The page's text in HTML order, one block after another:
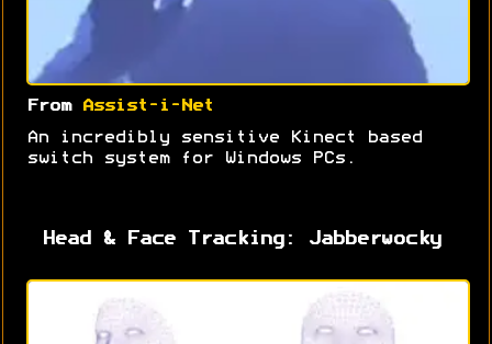
From Assist-i-Net
An incredibly sensitive Kinect based
switch system for Windows PCs.
Head & Face Tracking: Jabberwocky